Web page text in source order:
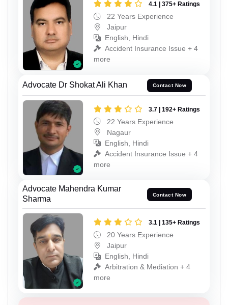
4.1 | 375+ Ratings
22 Years Experience
Jaipur
English, Hindi
Accident Insurance Issue + 4
more
Advocate Dr Shokat Ali Khan Contact Now
3.7 | 192+ Ratings
22 Years Experience
Nagaur
English, Hindi
Accident Insurance Issue + 4
more
Advocate Mahendra Kumar
Sharma
Contact Now
3.1 | 135+ Ratings
20 Years Experience
Jaipur
English, Hindi
Arbitration & Mediation + 4
more